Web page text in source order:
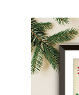
Thank you
Welcome to the